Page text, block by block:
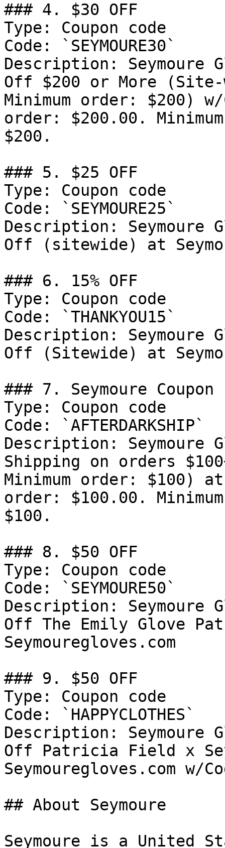
### 4. $30 OFF
Type: Coupon code
Code: `SEYMOURE30`
Description: Seymoure
Off $200 or More
Minimum order: $200) w/
order: $200.00.
$200.
### 5. $25 OFF
Type: Coupon code
Code: `SEYMOURE25`
Description: Seymoure
Off (sitewide) at
### 6. 15% OFF
Type: Coupon code
Code: `THANKYOU15`
Description: Seymoure
Off (Sitewide) at
### 7. Seymoure Coupon
Type: Coupon code
Code: `AFTERDARKSHIP`
Description: Seymoure
Shipping on orders
Minimum order: $100) at
order: $100.00.
$100.
### 8. $50 OFF
Type: Coupon code
Code: `SEYMOURE50`
Description: Seymoure
Off The Emily Glove
Seymouregloves.com
### 9. $50 OFF
Type: Coupon code
Code: `HAPPYCLOTHES`
Description: Seymoure
Off Patricia Field x
Seymouregloves.com w/
## About Seymoure
Seymoure is a United